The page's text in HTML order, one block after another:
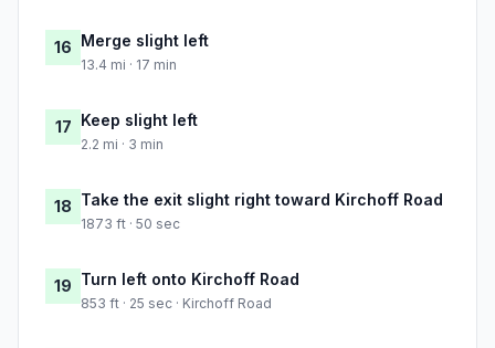
16 Merge slight left
13.4 mi · 17 min
17 Keep slight left
2.2 mi · 3 min
18 Take the exit slight right toward Kirchoff Road
1873 ft · 50 sec
19 Turn left onto Kirchoff Road
853 ft · 25 sec · Kirchoff Road